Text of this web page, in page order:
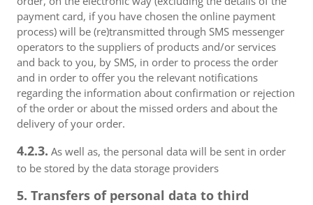
payment card, if you have chosen the online payment
process) will be (re)transmitted through SMS messenger
operators to the suppliers of products and/or services
and back to you, by SMS, in order to process the order
and in order to offer you the relevant notifications
regarding the information about confirmation or rejection
of the order or about the missed orders and about the
delivery of your order.
4.2.3. As well as, the personal data will be sent in order
to be stored by the data storage providers
5. Transfers of personal data to third